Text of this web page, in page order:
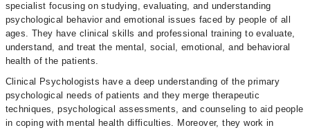
specialist focusing on studying, evaluating, and understanding
psychological behavior and emotional issues faced by people of all
ages. They have clinical skills and professional training to evaluate,
understand, and treat the mental, social, emotional, and behavioral
health of the patients.
Clinical Psychologists have a deep understanding of the primary
psychological needs of patients and they merge therapeutic
techniques, psychological assessments, and counseling to aid people
in coping with mental health difficulties. Moreover, they work in